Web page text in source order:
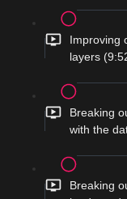
Improving
layers
Breaking
with the
Breaking